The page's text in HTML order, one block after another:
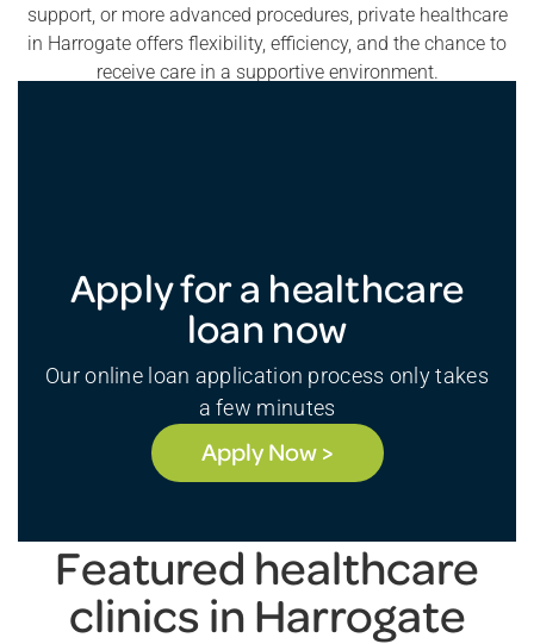
support, or more advanced procedures, private healthcare
in Harrogate offers flexibility, efficiency, and the chance to
receive care in a supportive environment.
Apply for a healthcare
loan now
Our online loan application process only takes
a few minutes
Apply Now >
Featured healthcare
clinics in Harrogate